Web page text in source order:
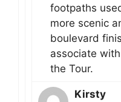
footpaths
more scenic
boulevard
associate
the Tour.
Kirsty